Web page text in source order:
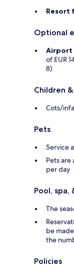
Resort
Optional
Airport
of EUR
8)
Children
Cots/
Pets
Service
Pets
per day
Pool,
The
be
the
Policies